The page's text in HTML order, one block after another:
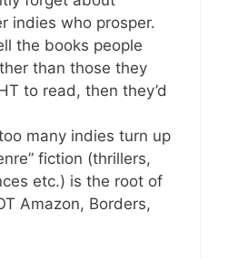
indies who prosper.
the books people
than those they
to read, then they’d
many indies turn up
fiction (thrillers,
etc.) is the root of
Amazon, Borders,